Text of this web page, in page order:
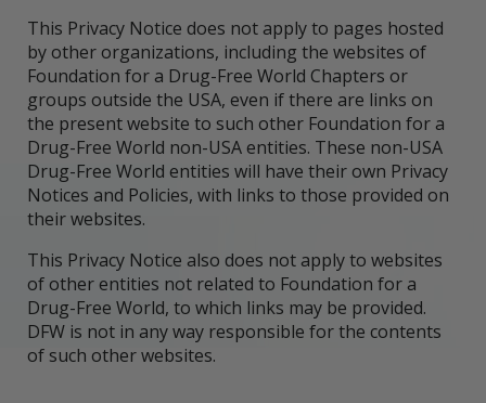
This Privacy Notice does not apply to pages hosted
by other organizations, including the websites of
Foundation for a Drug-Free World Chapters or
groups outside the USA, even if there are links on
the present website to such other Foundation for a
Drug-Free World non-USA entities. These non-USA
Drug-Free World entities will have their own Privacy
Notices and Policies, with links to those provided on
their websites.
This Privacy Notice also does not apply to websites
of other entities not related to Foundation for a
Drug-Free World, to which links may be provided.
DFW is not in any way responsible for the contents
of such other websites.